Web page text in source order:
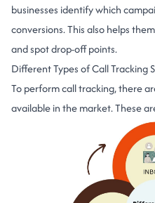
businesses identify which
conversions. This also helps
and spot drop-off points.
Different Types of Call Tracking
To perform call tracking, there
available in the market. These